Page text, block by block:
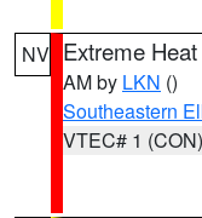
NV Extreme
AM by LKN ()
Southeastern
VTEC# 1 (CON)